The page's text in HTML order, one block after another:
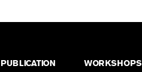
PUBLICATION
WORKSHOPS